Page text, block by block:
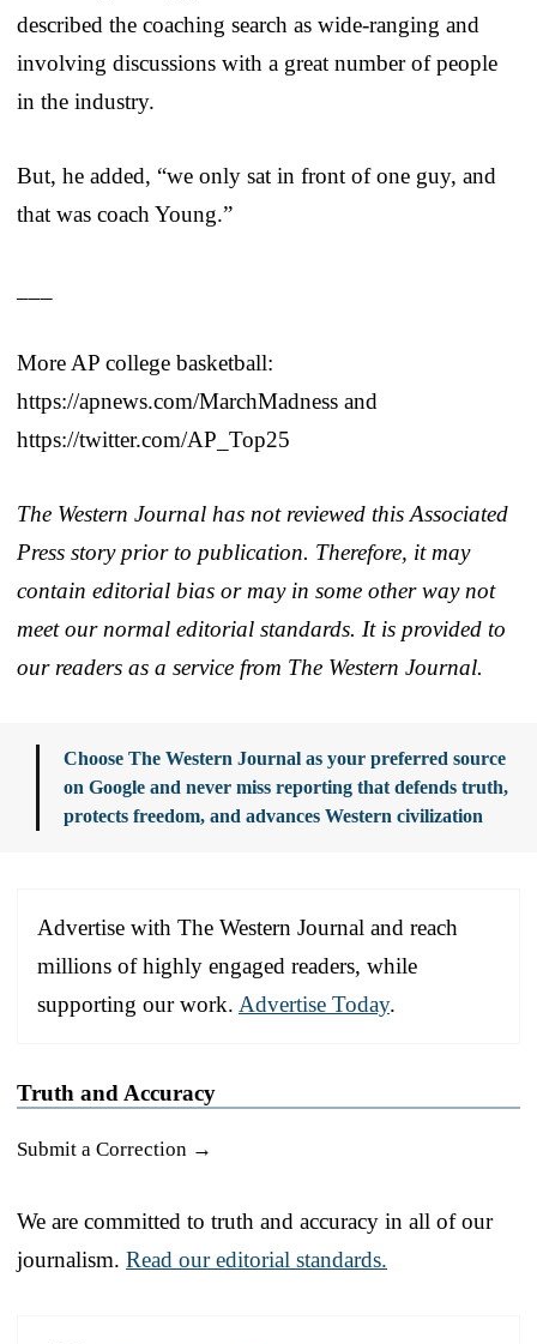
described the coaching search as wide-ranging and
involving discussions with a great number of people
in the industry.
But, he added, “we only sat in front of one guy, and
that was coach Young.”
More AP college basketball:
https://apnews.com/MarchMadness and
https://twitter.com/AP_Top25
The Western Journal has not reviewed this Associated
Press story prior to publication. Therefore, it may
contain editorial bias or may in some other way not
meet our normal editorial standards. It is provided to
our readers as a service from The Western Journal.
Choose The Western Journal as your preferred source
on Google and never miss reporting that defends truth,
protects freedom, and advances Western civilization
Advertise with The Western Journal and reach
millions of highly engaged readers, while
supporting our work. Advertise Today.
Truth and Accuracy
Submit a Correction →
We are committed to truth and accuracy in all of our
journalism. Read our editorial standards.